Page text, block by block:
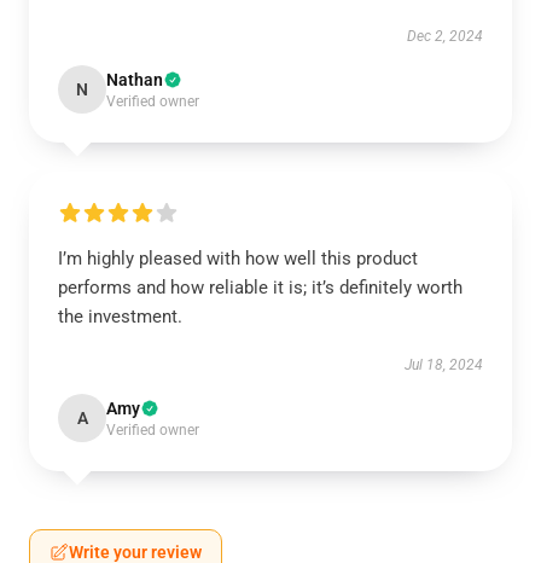
Dec 2, 2024
N Nathan
Verified owner
I’m highly pleased with how well this product
performs and how reliable it is; it’s definitely worth
the investment.
Jul 18, 2024
A Amy
Verified owner
Write your review